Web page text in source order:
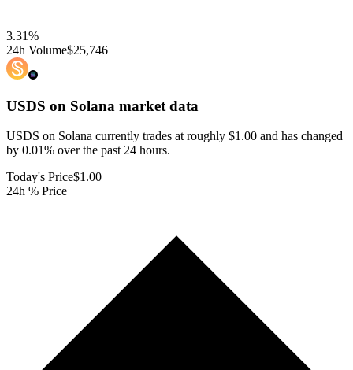
3.31%
24h Volume$25,746
USDS on Solana market data
USDS on Solana currently trades at roughly $1.00 and has changed
by 0.01% over the past 24 hours.
Today's Price$1.00
24h % Price